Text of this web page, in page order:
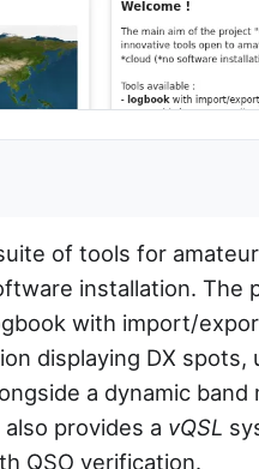
of tools for
installation. The
with import/
displaying DX spots,
a dynamic band
provides a vQSL
QSO verification.